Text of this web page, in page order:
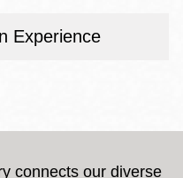
Experience
connects our diverse